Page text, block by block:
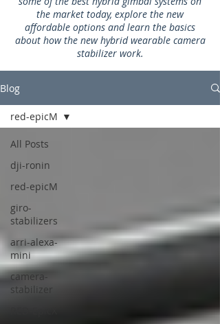
the market today, explore the new
affordable options and learn the basics
about how the new hybrid wearable camera
stabilizer work.
Blog
All Posts
dji-ronin
red-epicM
giro-
stabilizers
arri-alexa-
mini
camera-
stabilizer
red-epicM